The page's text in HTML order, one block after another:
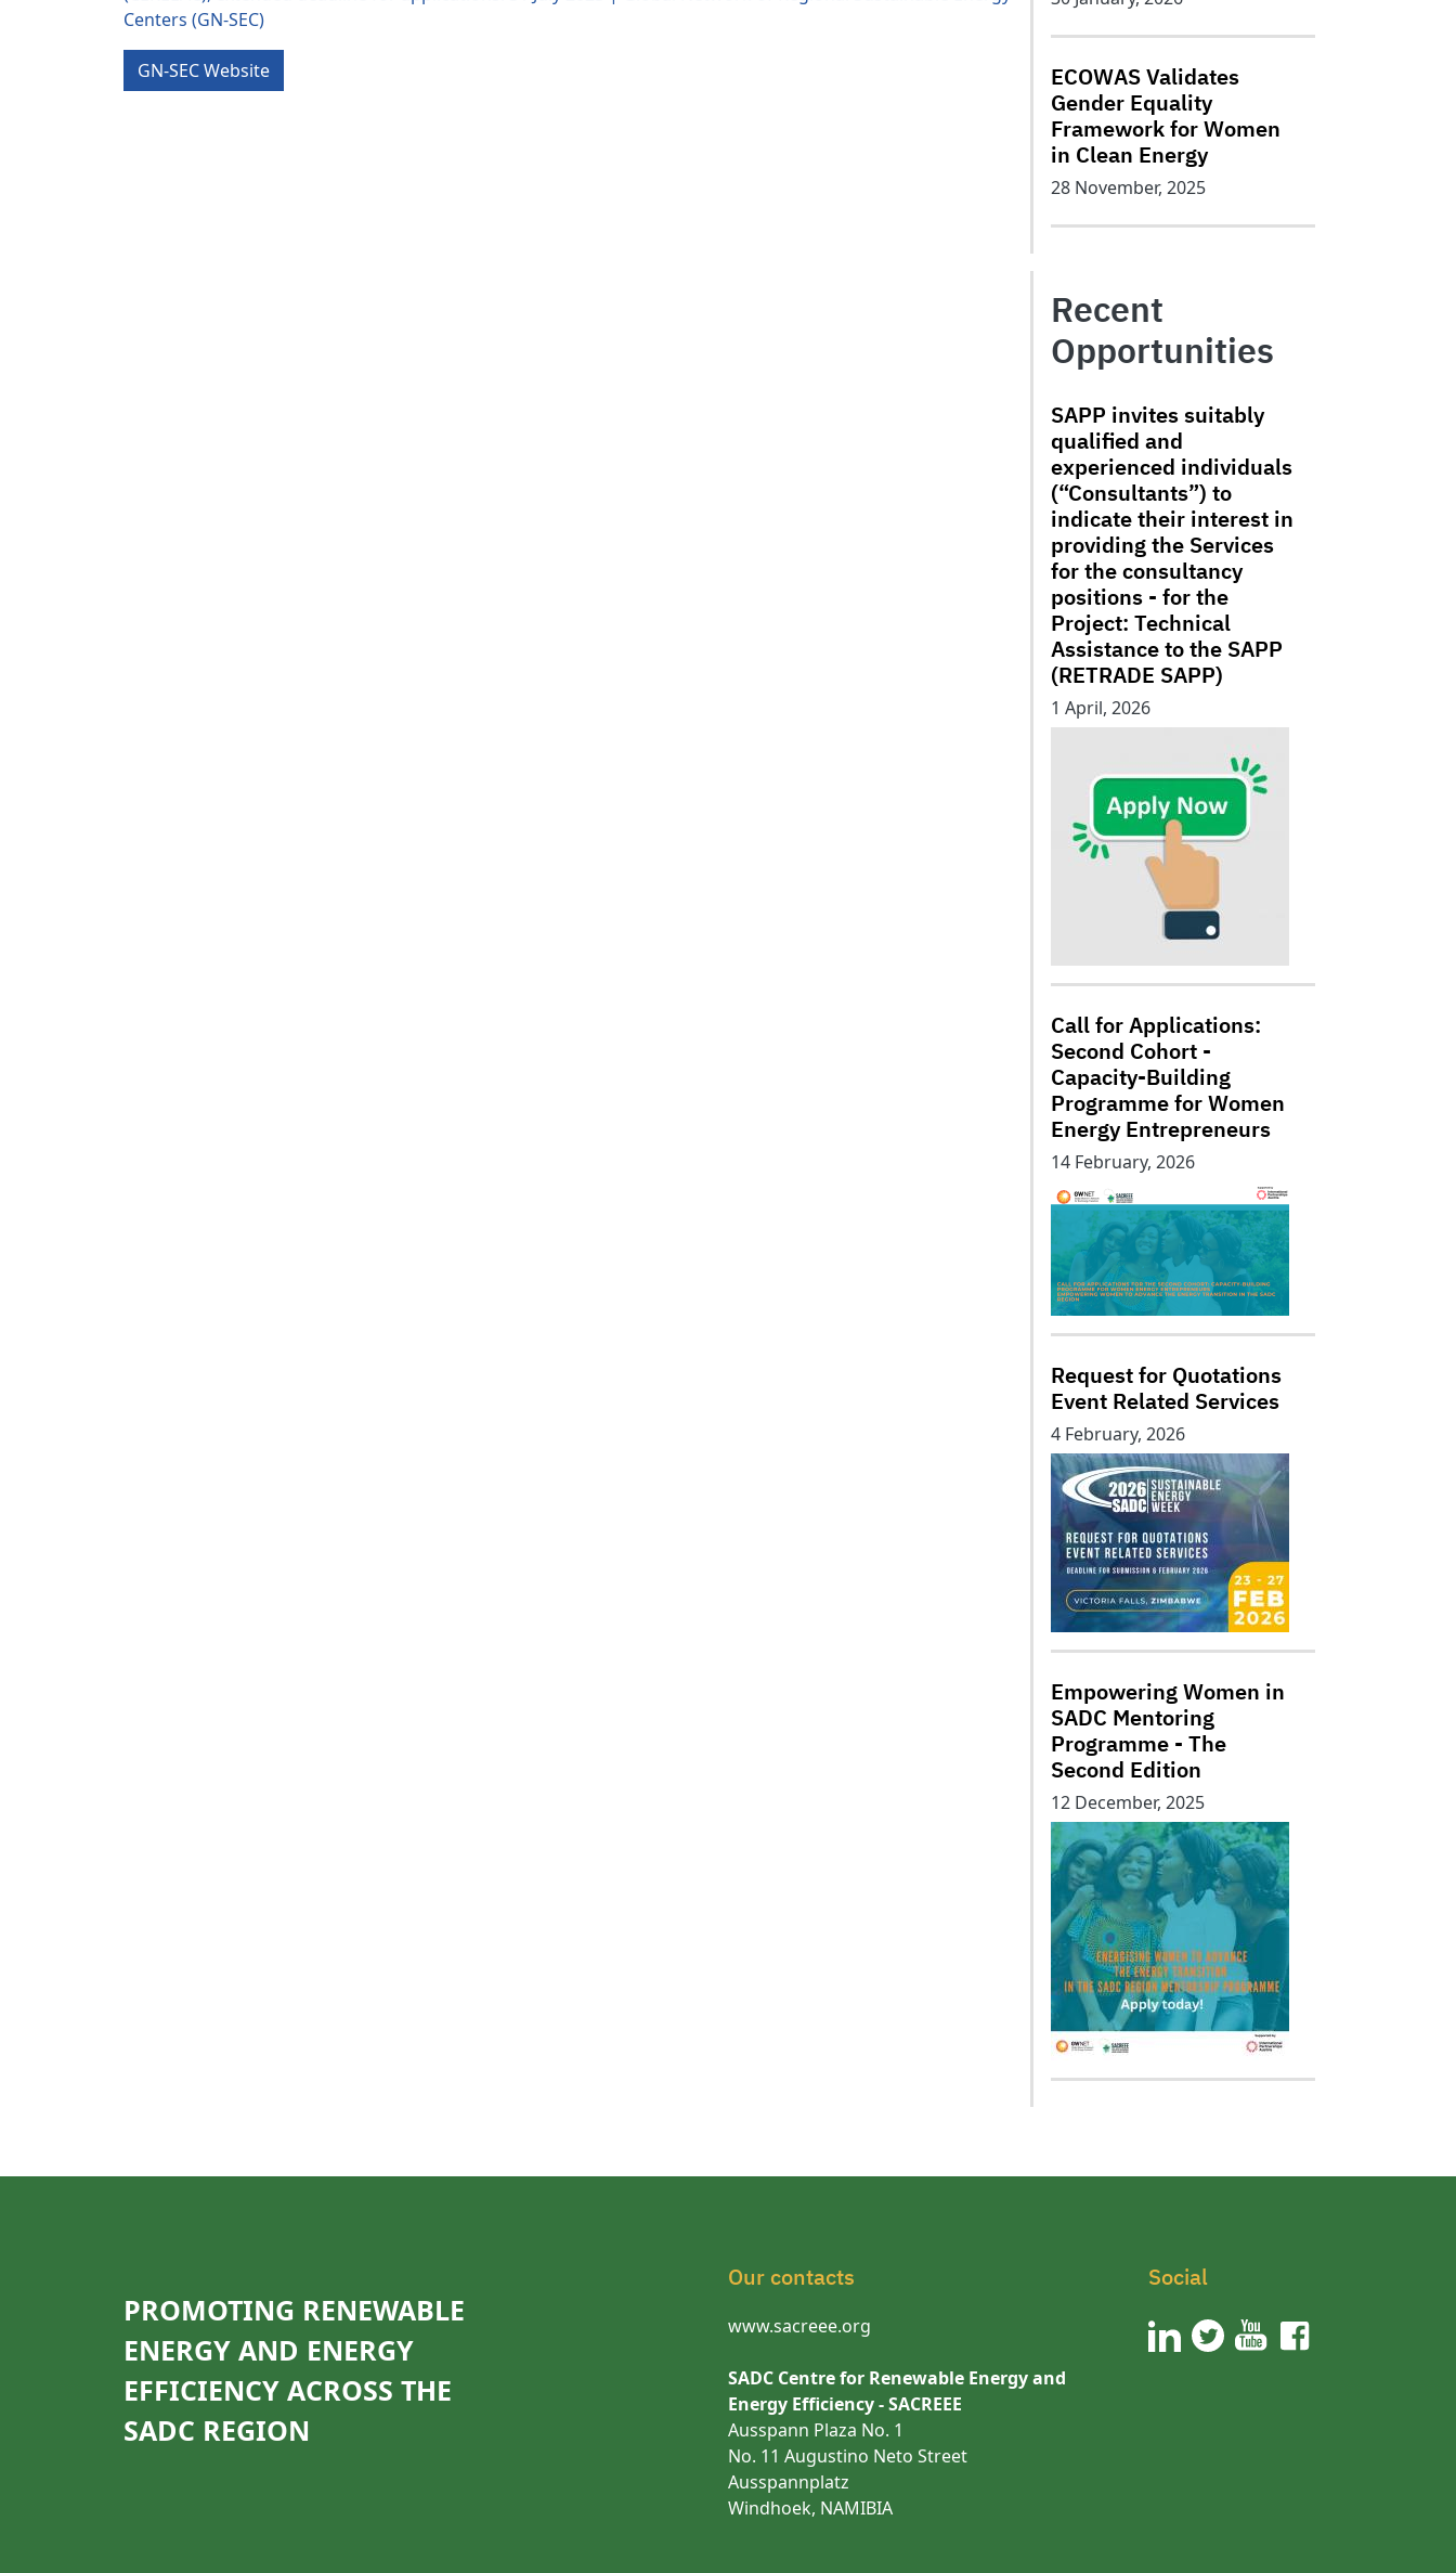
Centers (GN-SEC)
GN-SEC Website
ECOWAS Validates
Gender Equality
Framework for Women
in Clean Energy
28 November, 2025
Recent
Opportunities
SAPP invites suitably
qualified and
experienced individuals
(“Consultants”) to
indicate their interest in
providing the Services
for the consultancy
positions - for the
Project: Technical
Assistance to the SAPP
(RETRADE SAPP)
1 April, 2026
Call for Applications:
Second Cohort -
Capacity-Building
Programme for Women
Energy Entrepreneurs
14 February, 2026
Request for Quotations
Event Related Services
4 February, 2026
Empowering Women in
SADC Mentoring
Programme - The
Second Edition
12 December, 2025
PROMOTING RENEWABLE
ENERGY AND ENERGY
EFFICIENCY ACROSS THE
SADC REGION
Our contacts
www.sacreee.org
SADC Centre for Renewable Energy and
Energy Efficiency - SACREEE
Ausspann Plaza No. 1
No. 11 Augustino Neto Street
Ausspannplatz
Windhoek, NAMIBIA
Social